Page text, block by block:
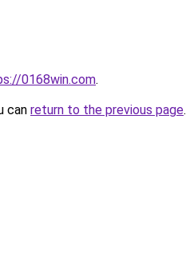
0168win.com.
can return to the previous page.